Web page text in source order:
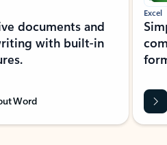
documents and
with built-in
Word
Excel